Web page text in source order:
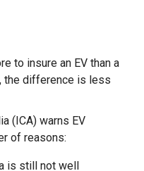
to insure an EV than a
the difference is less
(ICA) warns EV
of reasons:
is still not well